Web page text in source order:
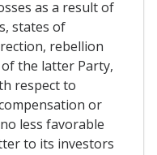
as a result of
states of
rebellion
the latter Party,
respect to
or
less favorable
to its investors